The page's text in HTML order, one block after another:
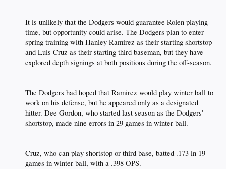
It is unlikely that the Dodgers would guarantee Rolen playing
time, but opportunity could arise. The Dodgers plan to enter
spring training with Hanley Ramirez as their starting shortstop
and Luis Cruz as their starting third baseman, but they have
explored depth signings at both positions during the off-season.​
The Dodgers had hoped that Ramirez would play winter ball to
work on his defense, but he appeared only as a designated
hitter. Dee Gordon, who started last season as the Dodgers'
shortstop, made nine errors in 29 games in winter ball.​
Cruz, who can play shortstop or third base, batted .173 in 19
games in winter ball, with a .398 OPS.​